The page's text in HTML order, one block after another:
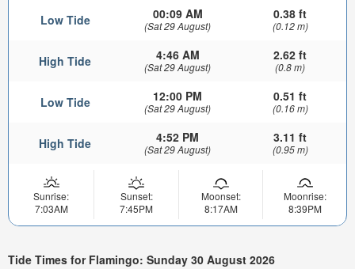
Low Tide 00:09 AM
(Sat 29 August)
0.38 ft
(0.12 m)
High Tide 4:46 AM
(Sat 29 August)
2.62 ft
(0.8 m)
Low Tide 12:00 PM
(Sat 29 August)
0.51 ft
(0.16 m)
High Tide 4:52 PM
(Sat 29 August)
3.11 ft
(0.95 m)
Sunrise:
7:03AM
Sunset:
7:45PM
Moonset:
8:17AM
Moonrise:
8:39PM
Tide Times for Flamingo: Sunday 30 August 2026